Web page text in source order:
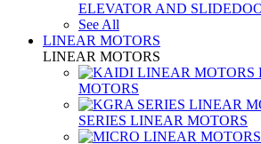
ELEVATOR AND
See All
LINEAR MOTORS
LINEAR MOTORS
MOTORS
SERIES LINEAR MOTORS